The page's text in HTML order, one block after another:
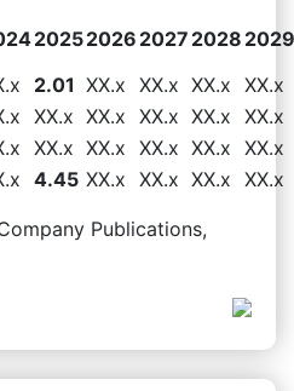
20252026 2027 2028 2029
2.01 XX.x XX.x XX.x XX.x
XX.x XX.x XX.x XX.x XX.x
XX.x XX.x XX.x XX.x XX.x
4.45 XX.x XX.x XX.x XX.x
Publications,